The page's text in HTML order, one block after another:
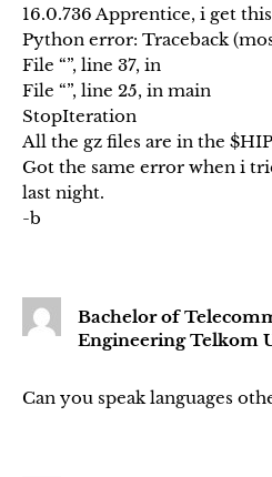
16.0.736 Apprentice, i get
Python error: Traceback
File “”, line 37, in
File “”, line 25, in main
StopIteration
All the gz files are in the
Got the same error when i
last night.
-b
Bachelor of
Engineering Telkom
Can you speak languages